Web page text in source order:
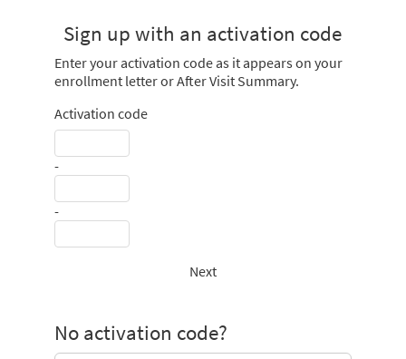
Sign up with an activation code
Enter your activation code as it appears on your
enrollment letter or After Visit Summary.
Activation code
-
-
Next
No activation code?